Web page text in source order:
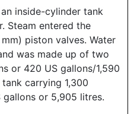
inside-cylinder tank
Steam entered the
piston valves. Water
was made up of two
or 420 US gallons/1,590
carrying 1,300
gallons or 5,905 litres.